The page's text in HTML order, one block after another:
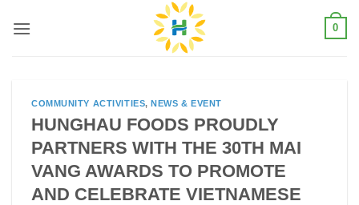
0
COMMUNITY ACTIVITIES,NEWS & EVENT
HUNGHAU FOODS PROUDLY
PARTNERS WITH THE 30TH MAI
VANG AWARDS TO PROMOTE
AND CELEBRATE VIETNAMESE